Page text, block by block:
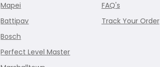
Mapei
Battipav
Bosch
Perfect Level Master
FAQ's
Track Your Order